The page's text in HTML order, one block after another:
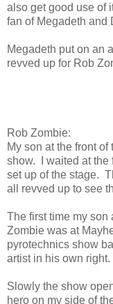
also get good use of
fan of Megadeth and
Megadeth put on an
revved up for Rob
Rob Zombie:
My son at the front
show. I waited at the
set up of the stage.
all revved up to see
The first time my son
Zombie was at
pyrotechnics show
artist in his own right.
Slowly the show
hero on my side of